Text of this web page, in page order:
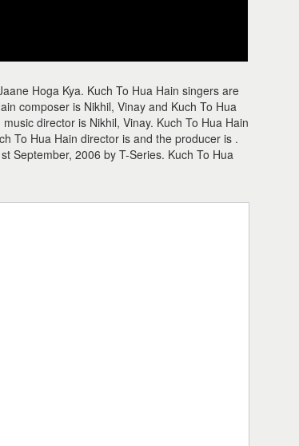
Hoga Kya. Kuch To Hua Hain singers are
composer is Nikhil, Vinay and Kuch To Hua
director is Nikhil, Vinay. Kuch To Hua Hain
To Hua Hain director is and the producer is .
September, 2006 by T-Series. Kuch To Hua